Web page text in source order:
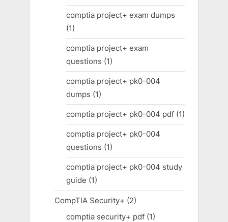
comptia project+ exam dumps
(1)
comptia project+ exam
questions (1)
comptia project+ pk0-004
dumps (1)
comptia project+ pk0-004 pdf(1)
comptia project+ pk0-004
questions (1)
comptia project+ pk0-004 study
guide (1)
CompTIA Security+ (2)
comptia security+ pdf(1)